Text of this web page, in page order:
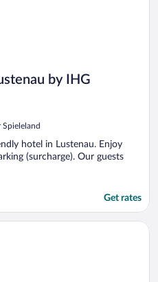
by IHG
Spieleland
hotel in Lustenau. Enjoy
(surcharge). Our guests
Get rates